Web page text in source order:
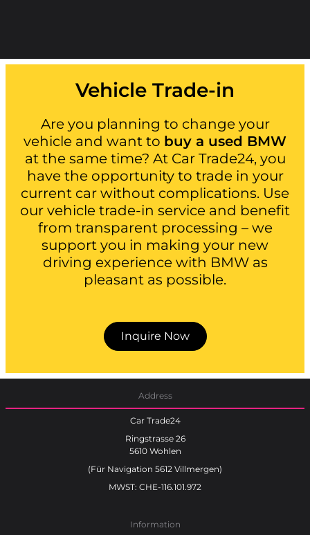
Vehicle Trade-in
Are you planning to change your
vehicle and want to buy a used BMW
at the same time? At Car Trade24, you
have the opportunity to trade in your
current car without complications. Use
our vehicle trade-in service and benefit
from transparent processing – we
support you in making your new
driving experience with BMW as
pleasant as possible.
Inquire Now
Address
Car Trade24
Ringstrasse 26
5610 Wohlen
(Für Navigation 5612 Villmergen)
MWST: CHE-116.101.972
Information